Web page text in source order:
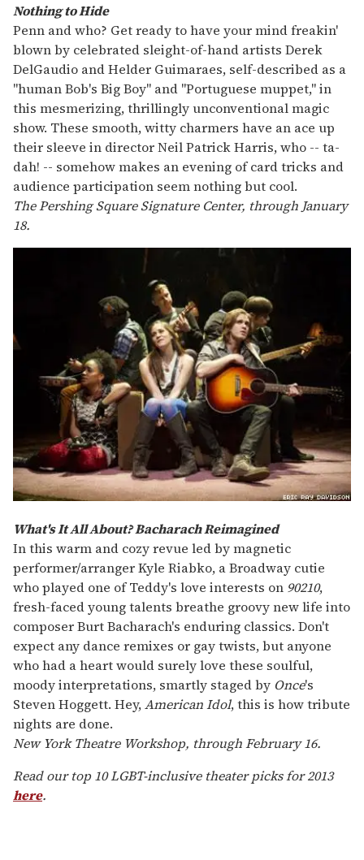
Nothing to Hide
Penn and who? Get ready to have your mind freakin'
blown by celebrated sleight-of-hand artists Derek
DelGaudio and Helder Guimaraes, self-described as a
"human Bob's Big Boy" and "Portuguese muppet," in
this mesmerizing, thrillingly unconventional magic
show. These smooth, witty charmers have an ace up
their sleeve in director Neil Patrick Harris, who -- ta-
dah! -- somehow makes an evening of card tricks and
audience participation seem nothing but cool.
The Pershing Square Signature Center, through January
18.
What's It All About? Bacharach Reimagined
In this warm and cozy revue led by magnetic
performer/arranger Kyle Riabko, a Broadway cutie
who played one of Teddy's love interests on 90210,
fresh-faced young talents breathe groovy new life into
composer Burt Bacharach's enduring classics. Don't
expect any dance remixes or gay twists, but anyone
who had a heart would surely love these soulful,
moody interpretations, smartly staged by Once's
Steven Hoggett. Hey,American Idol, this is how tribute
nights are done.
New York Theatre Workshop, through February 16.
Read our top 10 LGBT-inclusive theater picks for 2013
here.